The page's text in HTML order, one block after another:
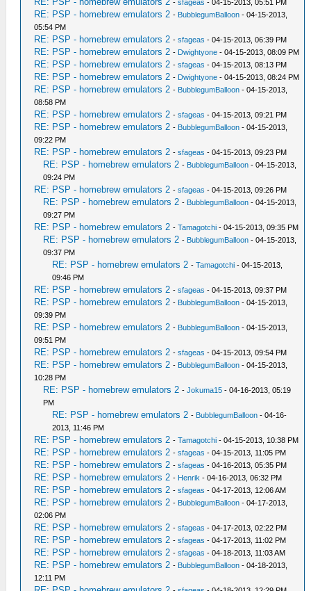
-sfageas - 04-15-2013, 05:51 PM
RE: PSP - homebrew emulators 2 - BubblegumBalloon - 04-15-2013,
05:54 PM
RE: PSP - homebrew emulators 2 -sfageas - 04-15-2013, 06:39 PM
RE: PSP - homebrew emulators 2 - Dwightyone - 04-15-2013, 08:09 PM
RE: PSP - homebrew emulators 2 -sfageas - 04-15-2013, 08:13 PM
RE: PSP - homebrew emulators 2 - Dwightyone - 04-15-2013, 08:24 PM
RE: PSP - homebrew emulators 2 - BubblegumBalloon - 04-15-2013,
08:58 PM
RE: PSP - homebrew emulators 2 -sfageas - 04-15-2013, 09:21 PM
RE: PSP - homebrew emulators 2 - BubblegumBalloon - 04-15-2013,
09:22 PM
RE: PSP - homebrew emulators 2 -sfageas - 04-15-2013, 09:23 PM
RE: PSP - homebrew emulators 2 - BubblegumBalloon - 04-15-2013,
09:24 PM
RE: PSP - homebrew emulators 2 -sfageas - 04-15-2013, 09:26 PM
RE: PSP - homebrew emulators 2 - BubblegumBalloon - 04-15-2013,
09:27 PM
RE: PSP - homebrew emulators 2 -Tamagotchi - 04-15-2013, 09:35 PM
RE: PSP - homebrew emulators 2 - BubblegumBalloon - 04-15-2013,
09:37 PM
RE: PSP - homebrew emulators 2 -Tamagotchi - 04-15-2013,
09:46 PM
RE: PSP - homebrew emulators 2 -sfageas - 04-15-2013, 09:37 PM
RE: PSP - homebrew emulators 2 - BubblegumBalloon - 04-15-2013,
09:39 PM
RE: PSP - homebrew emulators 2 - BubblegumBalloon - 04-15-2013,
09:51 PM
RE: PSP - homebrew emulators 2 -sfageas - 04-15-2013, 09:54 PM
RE: PSP - homebrew emulators 2 - BubblegumBalloon - 04-15-2013,
10:28 PM
RE: PSP - homebrew emulators 2 -Jokuma15 - 04-16-2013, 05:19
PM
RE: PSP - homebrew emulators 2 - BubblegumBalloon - 04-16-
2013, 11:46 PM
RE: PSP - homebrew emulators 2 -Tamagotchi - 04-15-2013, 10:38 PM
RE: PSP - homebrew emulators 2 -sfageas - 04-15-2013, 11:05 PM
RE: PSP - homebrew emulators 2 -sfageas - 04-16-2013, 05:35 PM
RE: PSP - homebrew emulators 2 - Henrik - 04-16-2013, 06:32 PM
RE: PSP - homebrew emulators 2 -sfageas - 04-17-2013, 12:06 AM
RE: PSP - homebrew emulators 2 - BubblegumBalloon - 04-17-2013,
02:06 PM
RE: PSP - homebrew emulators 2 -sfageas - 04-17-2013, 02:22 PM
RE: PSP - homebrew emulators 2 -sfageas - 04-17-2013, 11:02 PM
RE: PSP - homebrew emulators 2 -sfageas - 04-18-2013, 11:03 AM
RE: PSP - homebrew emulators 2 - BubblegumBalloon - 04-18-2013,
12:11 PM